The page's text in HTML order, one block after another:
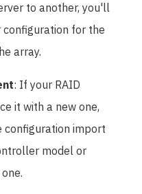
to another, you'll
for the
array.
: If your RAID
it with a new one,
configuration import
model or